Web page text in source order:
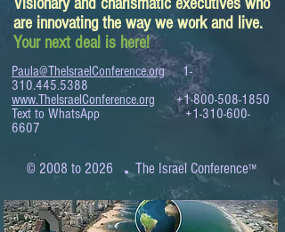
are innovating the way we work and live.
Your next deal is here!
Paula@TheIsraelConference.org
1-
310.445.5388
www.TheIsraelConference.org
+1-800-508-1850
Text to WhatsApp+1-310-600-
6607
© 2008 to 2026 .The Israel Conference™